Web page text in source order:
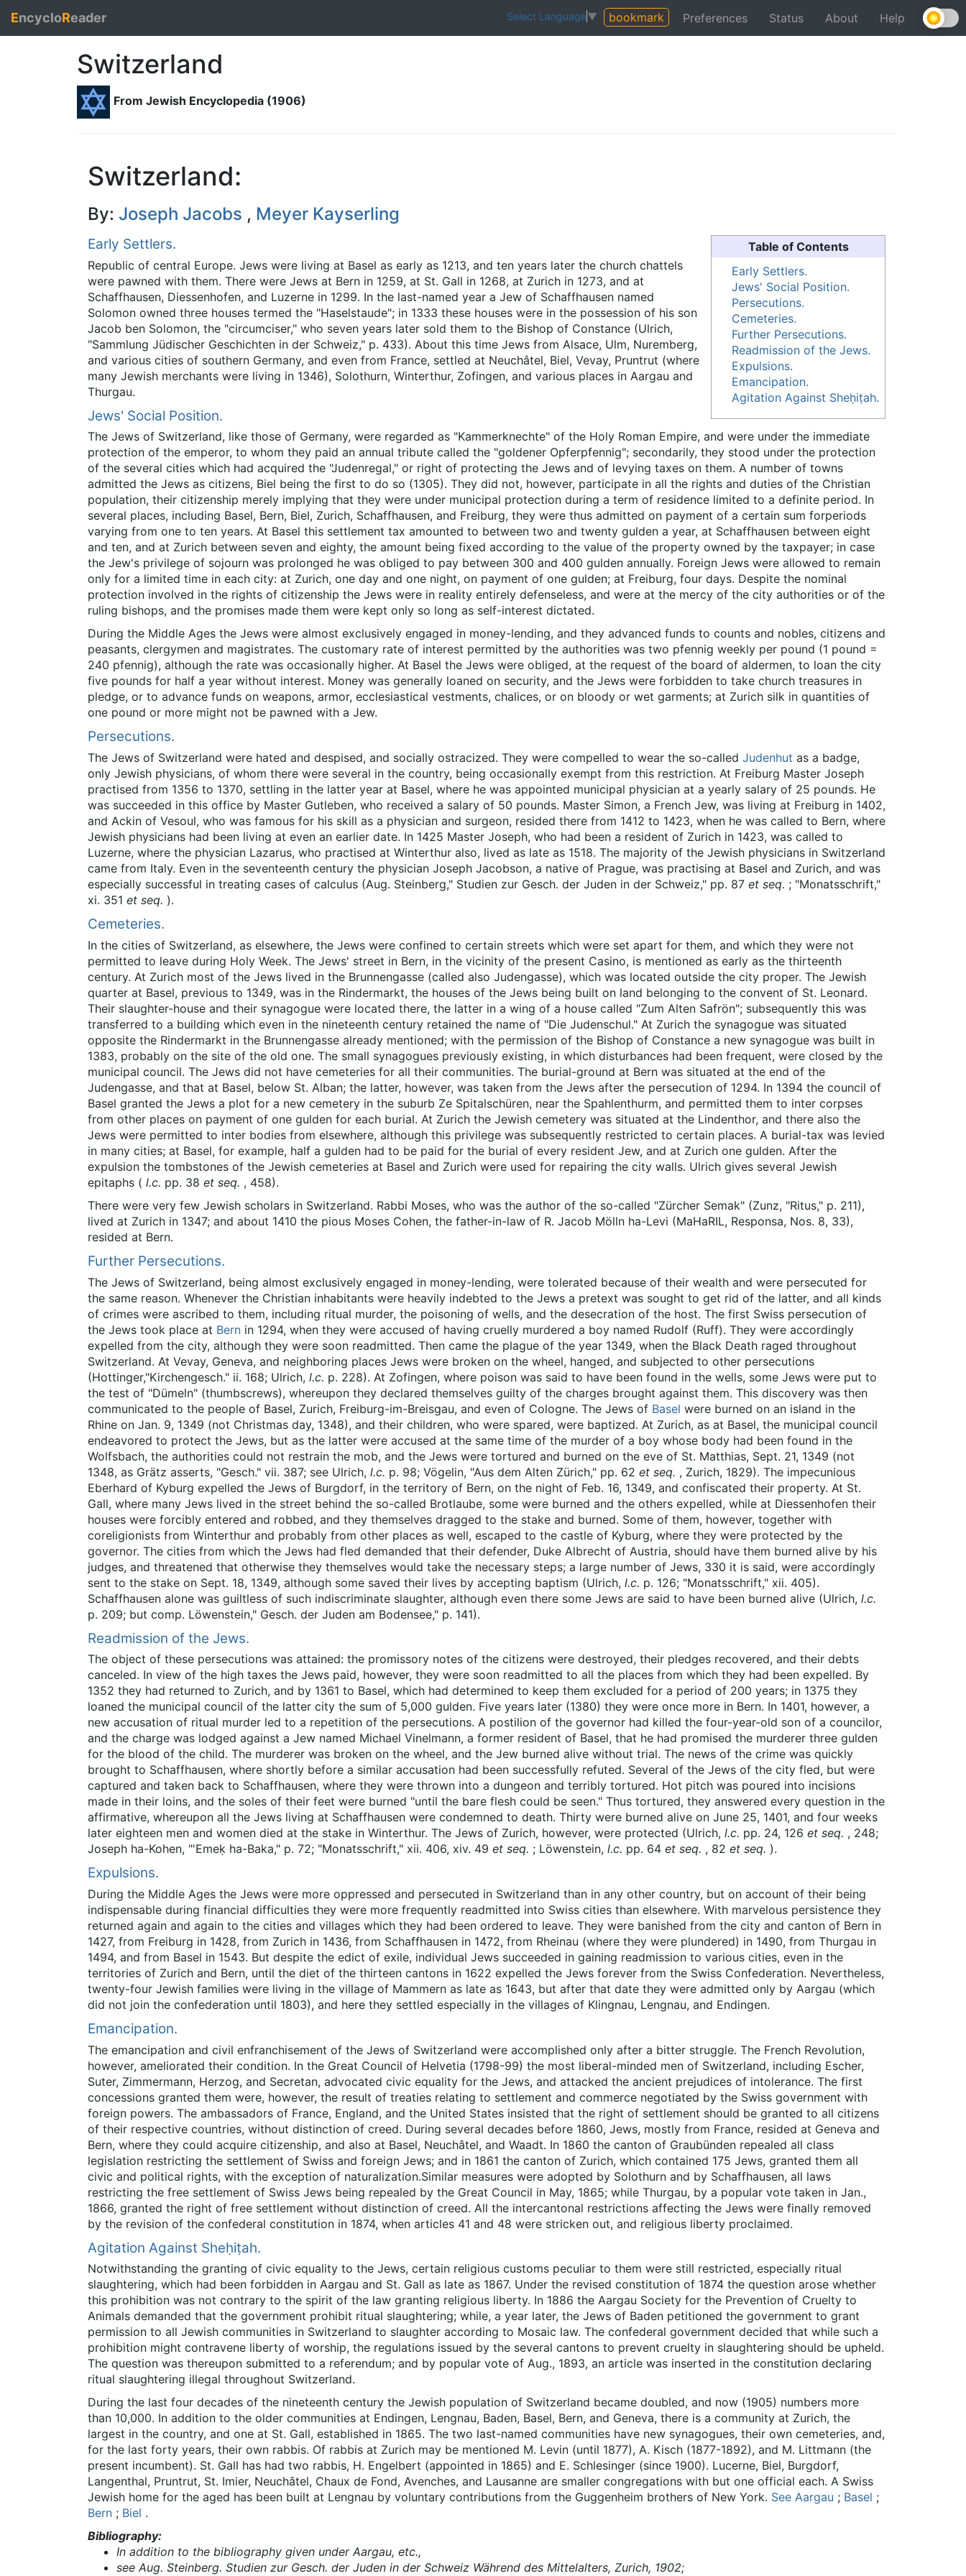
EncycloReader Select Language▼ bookmark Preferences Status About Help
Switzerland
From Jewish Encyclopedia (1906)
Switzerland:
By: Joseph Jacobs , Meyer Kayserling
Table of Contents
Early Settlers.
Jews' Social Position.
Persecutions.
Cemeteries.
Further Persecutions.
Readmission of the Jews.
Expulsions.
Emancipation.
Agitation Against Sheḥiṭah.
Early Settlers.
Republic of central Europe. Jews were living at Basel as early as 1213, and ten years later the church chattels
were pawned with them. There were Jews at Bern in 1259, at St. Gall in 1268, at Zurich in 1273, and at
Schaffhausen, Diessenhofen, and Luzerne in 1299. In the last-named year a Jew of Schaffhausen named
Solomon owned three houses termed the "Haselstaude"; in 1333 these houses were in the possession of his son
Jacob ben Solomon, the "circumciser," who seven years later sold them to the Bishop of Constance (Ulrich,
"Sammlung Jüdischer Geschichten in der Schweiz," p. 433). About this time Jews from Alsace, Ulm, Nuremberg,
and various cities of southern Germany, and even from France, settled at Neuchâtel, Biel, Vevay, Pruntrut (where
many Jewish merchants were living in 1346), Solothurn, Winterthur, Zofingen, and various places in Aargau and
Thurgau.
Jews' Social Position.
The Jews of Switzerland, like those of Germany, were regarded as "Kammerknechte" of the Holy Roman Empire, and were under the immediate
protection of the emperor, to whom they paid an annual tribute called the "goldener Opferpfennig"; secondarily, they stood under the protection
of the several cities which had acquired the "Judenregal," or right of protecting the Jews and of levying taxes on them. A number of towns
admitted the Jews as citizens, Biel being the first to do so (1305). They did not, however, participate in all the rights and duties of the Christian
population, their citizenship merely implying that they were under municipal protection during a term of residence limited to a definite period. In
several places, including Basel, Bern, Biel, Zurich, Schaffhausen, and Freiburg, they were thus admitted on payment of a certain sum forperiods
varying from one to ten years. At Basel this settlement tax amounted to between two and twenty gulden a year, at Schaffhausen between eight
and ten, and at Zurich between seven and eighty, the amount being fixed according to the value of the property owned by the taxpayer; in case
the Jew's privilege of sojourn was prolonged he was obliged to pay between 300 and 400 gulden annually. Foreign Jews were allowed to remain
only for a limited time in each city: at Zurich, one day and one night, on payment of one gulden; at Freiburg, four days. Despite the nominal
protection involved in the rights of citizenship the Jews were in reality entirely defenseless, and were at the mercy of the city authorities or of the
ruling bishops, and the promises made them were kept only so long as self-interest dictated.
During the Middle Ages the Jews were almost exclusively engaged in money-lending, and they advanced funds to counts and nobles, citizens and
peasants, clergymen and magistrates. The customary rate of interest permitted by the authorities was two pfennig weekly per pound (1 pound =
240 pfennig), although the rate was occasionally higher. At Basel the Jews were obliged, at the request of the board of aldermen, to loan the city
five pounds for half a year without interest. Money was generally loaned on security, and the Jews were forbidden to take church treasures in
pledge, or to advance funds on weapons, armor, ecclesiastical vestments, chalices, or on bloody or wet garments; at Zurich silk in quantities of
one pound or more might not be pawned with a Jew.
Persecutions.
The Jews of Switzerland were hated and despised, and socially ostracized. They were compelled to wear the so-called Judenhut as a badge,
only Jewish physicians, of whom there were several in the country, being occasionally exempt from this restriction. At Freiburg Master Joseph
practised from 1356 to 1370, settling in the latter year at Basel, where he was appointed municipal physician at a yearly salary of 25 pounds. He
was succeeded in this office by Master Gutleben, who received a salary of 50 pounds. Master Simon, a French Jew, was living at Freiburg in 1402,
and Ackin of Vesoul, who was famous for his skill as a physician and surgeon, resided there from 1412 to 1423, when he was called to Bern, where
Jewish physicians had been living at even an earlier date. In 1425 Master Joseph, who had been a resident of Zurich in 1423, was called to
Luzerne, where the physician Lazarus, who practised at Winterthur also, lived as late as 1518. The majority of the Jewish physicians in Switzerland
came from Italy. Even in the seventeenth century the physician Joseph Jacobson, a native of Prague, was practising at Basel and Zurich, and was
especially successful in treating cases of calculus (Aug. Steinberg," Studien zur Gesch. der Juden in der Schweiz," pp. 87 et seq. ; "Monatsschrift,"
xi. 351 et seq. ).
Cemeteries.
In the cities of Switzerland, as elsewhere, the Jews were confined to certain streets which were set apart for them, and which they were not
permitted to leave during Holy Week. The Jews' street in Bern, in the vicinity of the present Casino, is mentioned as early as the thirteenth
century. At Zurich most of the Jews lived in the Brunnengasse (called also Judengasse), which was located outside the city proper. The Jewish
quarter at Basel, previous to 1349, was in the Rindermarkt, the houses of the Jews being built on land belonging to the convent of St. Leonard.
Their slaughter-house and their synagogue were located there, the latter in a wing of a house called "Zum Alten Safrön"; subsequently this was
transferred to a building which even in the nineteenth century retained the name of "Die Judenschul." At Zurich the synagogue was situated
opposite the Rindermarkt in the Brunnengasse already mentioned; with the permission of the Bishop of Constance a new synagogue was built in
1383, probably on the site of the old one. The small synagogues previously existing, in which disturbances had been frequent, were closed by the
municipal council. The Jews did not have cemeteries for all their communities. The burial-ground at Bern was situated at the end of the
Judengasse, and that at Basel, below St. Alban; the latter, however, was taken from the Jews after the persecution of 1294. In 1394 the council of
Basel granted the Jews a plot for a new cemetery in the suburb Ze Spitalschüren, near the Spahlenthurm, and permitted them to inter corpses
from other places on payment of one gulden for each burial. At Zurich the Jewish cemetery was situated at the Lindenthor, and there also the
Jews were permitted to inter bodies from elsewhere, although this privilege was subsequently restricted to certain places. A burial-tax was levied
in many cities; at Basel, for example, half a gulden had to be paid for the burial of every resident Jew, and at Zurich one gulden. After the
expulsion the tombstones of the Jewish cemeteries at Basel and Zurich were used for repairing the city walls. Ulrich gives several Jewish
epitaphs ( l.c. pp. 38 et seq. , 458).
There were very few Jewish scholars in Switzerland. Rabbi Moses, who was the author of the so-called "Zürcher Semak" (Zunz, "Ritus," p. 211),
lived at Zurich in 1347; and about 1410 the pious Moses Cohen, the father-in-law of R. Jacob Mölln ha-Levi (MaHaRIL, Responsa, Nos. 8, 33),
resided at Bern.
Further Persecutions.
The Jews of Switzerland, being almost exclusively engaged in money-lending, were tolerated because of their wealth and were persecuted for
the same reason. Whenever the Christian inhabitants were heavily indebted to the Jews a pretext was sought to get rid of the latter, and all kinds
of crimes were ascribed to them, including ritual murder, the poisoning of wells, and the desecration of the host. The first Swiss persecution of
the Jews took place at Bern in 1294, when they were accused of having cruelly murdered a boy named Rudolf (Ruff). They were accordingly
expelled from the city, although they were soon readmitted. Then came the plague of the year 1349, when the Black Death raged throughout
Switzerland. At Vevay, Geneva, and neighboring places Jews were broken on the wheel, hanged, and subjected to other persecutions
(Hottinger,"Kirchengesch." ii. 168; Ulrich, l.c. p. 228). At Zofingen, where poison was said to have been found in the wells, some Jews were put to
the test of "Dümeln" (thumbscrews), whereupon they declared themselves guilty of the charges brought against them. This discovery was then
communicated to the people of Basel, Zurich, Freiburg-im-Breisgau, and even of Cologne. The Jews of Basel were burned on an island in the
Rhine on Jan. 9, 1349 (not Christmas day, 1348), and their children, who were spared, were baptized. At Zurich, as at Basel, the municipal council
endeavored to protect the Jews, but as the latter were accused at the same time of the murder of a boy whose body had been found in the
Wolfsbach, the authorities could not restrain the mob, and the Jews were tortured and burned on the eve of St. Matthias, Sept. 21, 1349 (not
1348, as Grätz asserts, "Gesch." vii. 387; see Ulrich, l.c. p. 98; Vögelin, "Aus dem Alten Zürich," pp. 62 et seq. , Zurich, 1829). The impecunious
Eberhard of Kyburg expelled the Jews of Burgdorf, in the territory of Bern, on the night of Feb. 16, 1349, and confiscated their property. At St.
Gall, where many Jews lived in the street behind the so-called Brotlaube, some were burned and the others expelled, while at Diessenhofen their
houses were forcibly entered and robbed, and they themselves dragged to the stake and burned. Some of them, however, together with
coreligionists from Winterthur and probably from other places as well, escaped to the castle of Kyburg, where they were protected by the
governor. The cities from which the Jews had fled demanded that their defender, Duke Albrecht of Austria, should have them burned alive by his
judges, and threatened that otherwise they themselves would take the necessary steps; a large number of Jews, 330 it is said, were accordingly
sent to the stake on Sept. 18, 1349, although some saved their lives by accepting baptism (Ulrich, l.c. p. 126; "Monatsschrift," xii. 405).
Schaffhausen alone was guiltless of such indiscriminate slaughter, although even there some Jews are said to have been burned alive (Ulrich, l.c.
p. 209; but comp. Löwenstein," Gesch. der Juden am Bodensee," p. 141).
Readmission of the Jews.
The object of these persecutions was attained: the promissory notes of the citizens were destroyed, their pledges recovered, and their debts
canceled. In view of the high taxes the Jews paid, however, they were soon readmitted to all the places from which they had been expelled. By
1352 they had returned to Zurich, and by 1361 to Basel, which had determined to keep them excluded for a period of 200 years; in 1375 they
loaned the municipal council of the latter city the sum of 5,000 gulden. Five years later (1380) they were once more in Bern. In 1401, however, a
new accusation of ritual murder led to a repetition of the persecutions. A postilion of the governor had killed the four-year-old son of a councilor,
and the charge was lodged against a Jew named Michael Vinelmann, a former resident of Basel, that he had promised the murderer three gulden
for the blood of the child. The murderer was broken on the wheel, and the Jew burned alive without trial. The news of the crime was quickly
brought to Schaffhausen, where shortly before a similar accusation had been successfully refuted. Several of the Jews of the city fled, but were
captured and taken back to Schaffhausen, where they were thrown into a dungeon and terribly tortured. Hot pitch was poured into incisions
made in their loins, and the soles of their feet were burned "until the bare flesh could be seen." Thus tortured, they answered every question in the
affirmative, whereupon all the Jews living at Schaffhausen were condemned to death. Thirty were burned alive on June 25, 1401, and four weeks
later eighteen men and women died at the stake in Winterthur. The Jews of Zurich, however, were protected (Ulrich, l.c. pp. 24, 126 et seq. , 248;
Joseph ha-Kohen, "'Emeḳ ha-Baka," p. 72; "Monatsschrift," xii. 406, xiv. 49 et seq. ; Löwenstein, l.c. pp. 64 et seq. , 82 et seq. ).
Expulsions.
During the Middle Ages the Jews were more oppressed and persecuted in Switzerland than in any other country, but on account of their being
indispensable during financial difficulties they were more frequently readmitted into Swiss cities than elsewhere. With marvelous persistence they
returned again and again to the cities and villages which they had been ordered to leave. They were banished from the city and canton of Bern in
1427, from Freiburg in 1428, from Zurich in 1436, from Schaffhausen in 1472, from Rheinau (where they were plundered) in 1490, from Thurgau in
1494, and from Basel in 1543. But despite the edict of exile, individual Jews succeeded in gaining readmission to various cities, even in the
territories of Zurich and Bern, until the diet of the thirteen cantons in 1622 expelled the Jews forever from the Swiss Confederation. Nevertheless,
twenty-four Jewish families were living in the village of Mammern as late as 1643, but after that date they were admitted only by Aargau (which
did not join the confederation until 1803), and here they settled especially in the villages of Klingnau, Lengnau, and Endingen.
Emancipation.
The emancipation and civil enfranchisement of the Jews of Switzerland were accomplished only after a bitter struggle. The French Revolution,
however, ameliorated their condition. In the Great Council of Helvetia (1798-99) the most liberal-minded men of Switzerland, including Escher,
Suter, Zimmermann, Herzog, and Secretan, advocated civic equality for the Jews, and attacked the ancient prejudices of intolerance. The first
concessions granted them were, however, the result of treaties relating to settlement and commerce negotiated by the Swiss government with
foreign powers. The ambassadors of France, England, and the United States insisted that the right of settlement should be granted to all citizens
of their respective countries, without distinction of creed. During several decades before 1860, Jews, mostly from France, resided at Geneva and
Bern, where they could acquire citizenship, and also at Basel, Neuchâtel, and Waadt. In 1860 the canton of Graubünden repealed all class
legislation restricting the settlement of Swiss and foreign Jews; and in 1861 the canton of Zurich, which contained 175 Jews, granted them all
civic and political rights, with the exception of naturalization.Similar measures were adopted by Solothurn and by Schaffhausen, all laws
restricting the free settlement of Swiss Jews being repealed by the Great Council in May, 1865; while Thurgau, by a popular vote taken in Jan.,
1866, granted the right of free settlement without distinction of creed. All the intercantonal restrictions affecting the Jews were finally removed
by the revision of the confederal constitution in 1874, when articles 41 and 48 were stricken out, and religious liberty proclaimed.
Agitation Against Sheḥiṭah.
Notwithstanding the granting of civic equality to the Jews, certain religious customs peculiar to them were still restricted, especially ritual
slaughtering, which had been forbidden in Aargau and St. Gall as late as 1867. Under the revised constitution of 1874 the question arose whether
this prohibition was not contrary to the spirit of the law granting religious liberty. In 1886 the Aargau Society for the Prevention of Cruelty to
Animals demanded that the government prohibit ritual slaughtering; while, a year later, the Jews of Baden petitioned the government to grant
permission to all Jewish communities in Switzerland to slaughter according to Mosaic law. The confederal government decided that while such a
prohibition might contravene liberty of worship, the regulations issued by the several cantons to prevent cruelty in slaughtering should be upheld.
The question was thereupon submitted to a referendum; and by popular vote of Aug., 1893, an article was inserted in the constitution declaring
ritual slaughtering illegal throughout Switzerland.
During the last four decades of the nineteenth century the Jewish population of Switzerland became doubled, and now (1905) numbers more
than 10,000. In addition to the older communities at Endingen, Lengnau, Baden, Basel, Bern, and Geneva, there is a community at Zurich, the
largest in the country, and one at St. Gall, established in 1865. The two last-named communities have new synagogues, their own cemeteries, and,
for the last forty years, their own rabbis. Of rabbis at Zurich may be mentioned M. Levin (until 1877), A. Kisch (1877-1892), and M. Littmann (the
present incumbent). St. Gall has had two rabbis, H. Engelbert (appointed in 1865) and E. Schlesinger (since 1900). Lucerne, Biel, Burgdorf,
Langenthal, Pruntrut, St. Imier, Neuchâtel, Chaux de Fond, Avenches, and Lausanne are smaller congregations with but one official each. A Swiss
Jewish home for the aged has been built at Lengnau by voluntary contributions from the Guggenheim brothers of New York. See Aargau ; Basel ;
Bern ; Biel .
Bibliography:
In addition to the bibliography given under Aargau, etc.,
see Aug. Steinberg. Studien zur Gesch. der Juden in der Schweiz Während des Mittelalters, Zurich, 1902;